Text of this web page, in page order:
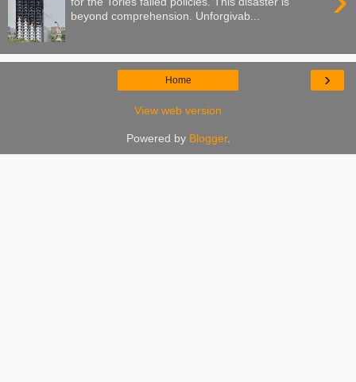
beyond comprehension. Unforgivab...
›
Home
View web version
Powered by Blogger.